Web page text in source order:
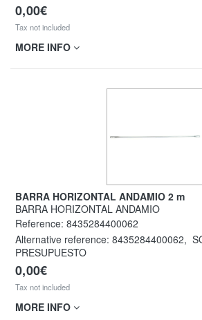
0,00€
Tax not included
MORE INFO
BARRA HORIZONTAL ANDAMIO 2 m
BARRA HORIZONTAL ANDAMIO
Reference: 8435284400062
Alternative reference: 8435284400062,
PRESUPUESTO
0,00€
Tax not included
MORE INFO